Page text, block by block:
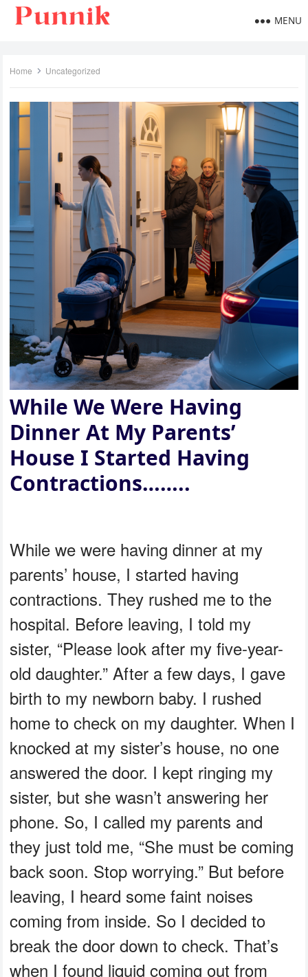
MENU
Home Uncategorized
While We Were Having
Dinner At My Parents’
House I Started Having
Contractions……..
While we were having dinner at my
parents’ house, I started having
contractions. They rushed me to the
hospital. Before leaving, I told my
sister, “Please look after my five-year-
old daughter.” After a few days, I gave
birth to my newborn baby. I rushed
home to check on my daughter. When I
knocked at my sister’s house, no one
answered the door. I kept ringing my
sister, but she wasn’t answering her
phone. So, I called my parents and
they just told me, “She must be coming
back soon. Stop worrying.” But before
leaving, I heard some faint noises
coming from inside. So I decided to
break the door down to check. That’s
when I found liquid coming out from